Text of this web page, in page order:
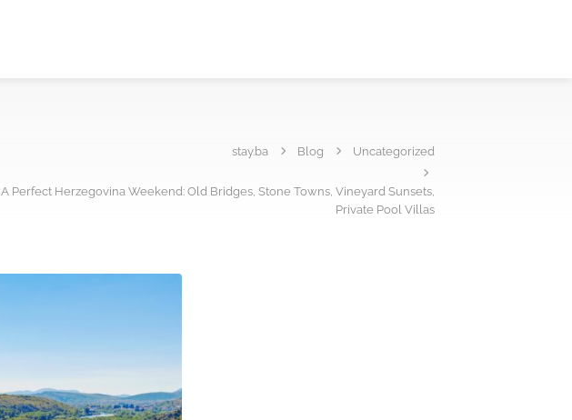
stay.ba Blog Uncategorized
A Perfect Herzegovina Weekend: Old Bridges, Stone Towns, Vineyard Sunsets,
Private Pool Villas